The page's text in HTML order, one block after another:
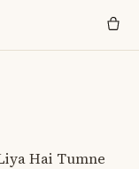
Hai Tumne